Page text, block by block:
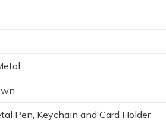
Pen, Keychain and Card Holder